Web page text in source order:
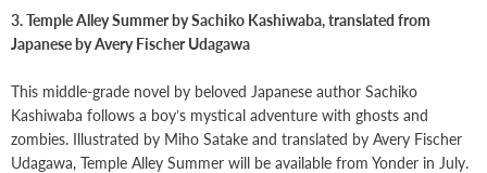
3. Temple Alley Summer by Sachiko Kashiwaba, translated from
Japanese by Avery Fischer Udagawa
This middle-grade novel by beloved Japanese author Sachiko
Kashiwaba follows a boy’s mystical adventure with ghosts and
zombies. Illustrated by Miho Satake and translated by Avery Fischer
Udagawa, Temple Alley Summer will be available from Yonder in July.